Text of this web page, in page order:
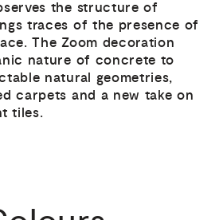
the structure of
traces of the presence of
The Zoom decoration
nature of concrete to
natural geometries,
carpets and a new take on
tiles.